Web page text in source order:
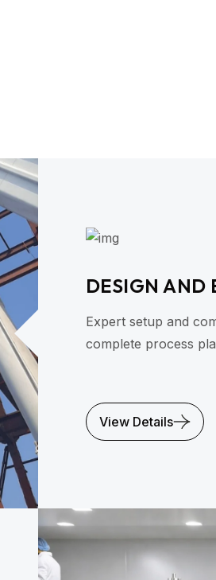
DESIGN AND
Expert setup and
complete process
View Details